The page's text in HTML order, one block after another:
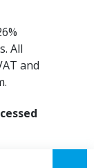
All
and